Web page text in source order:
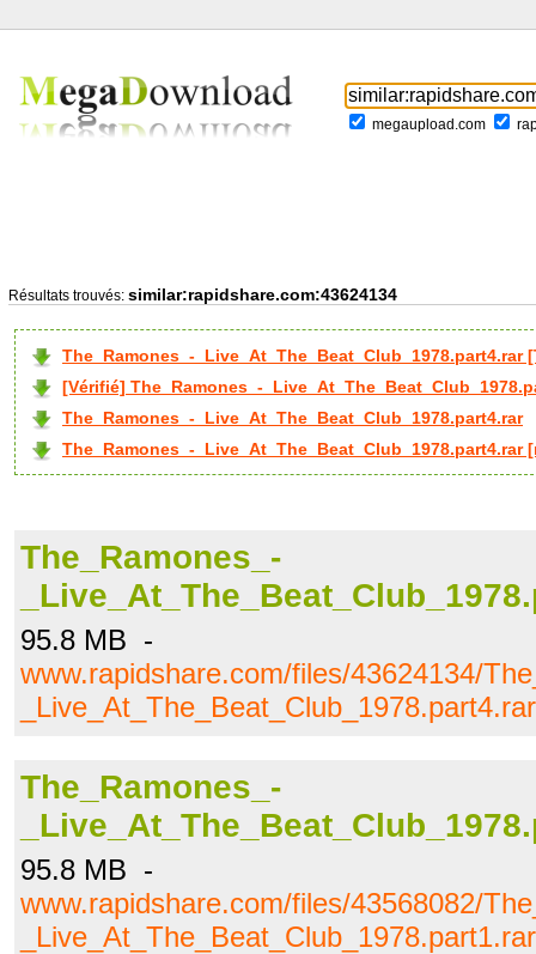
megaupload.com
Résultats trouvés: similar:rapidshare.com:43624134
The_Ramones_-_Live_At_The_Beat_Club_1978.part4.rar
[Vérifié] The_Ramones_-
The_Ramones_-_Live_At_The_Beat_Club_1978.part4.rar
The_Ramones_-_Live_At_The_Beat_Club_1978.part4.rar
The_Ramones_-
95.8 MB -
www.rapidshare.com/files/43624134/
_Live_At_The_Beat_Club_1978.part4.rar
The_Ramones_-
95.8 MB -
www.rapidshare.com/files/43568082/
_Live_At_The_Beat_Club_1978.part1.rar